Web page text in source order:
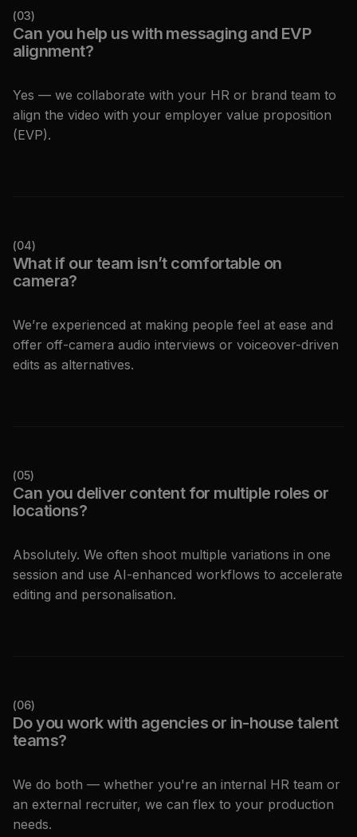
(03)
Can you help us with messaging and EVP
alignment?
Yes — we collaborate with your HR or brand team to
align the video with your employer value proposition
(EVP).
(04)
What if our team isn’t comfortable on
camera?
We’re experienced at making people feel at ease and
offer off-camera audio interviews or voiceover-driven
edits as alternatives.
(05)
Can you deliver content for multiple roles or
locations?
Absolutely. We often shoot multiple variations in one
session and use AI-enhanced workflows to accelerate
editing and personalisation.
(06)
Do you work with agencies or in-house talent
teams?
We do both — whether you're an internal HR team or
an external recruiter, we can flex to your production
needs.